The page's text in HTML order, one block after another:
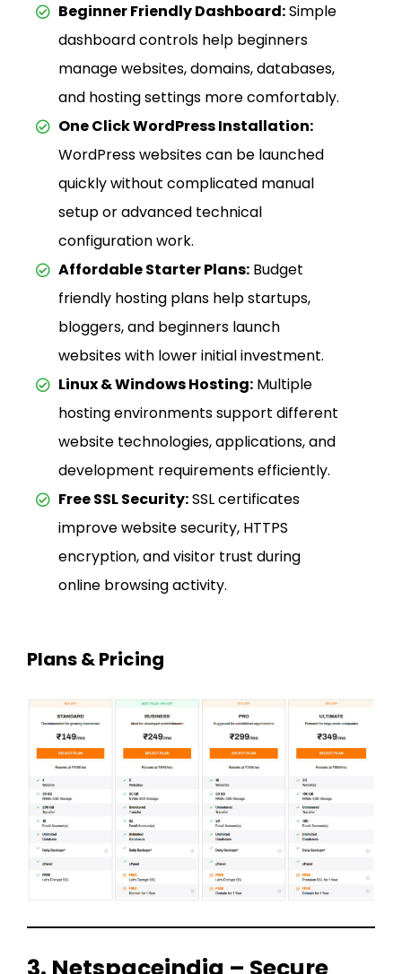
Beginner Friendly Dashboard:Simple
dashboard controls help beginners
manage websites, domains, databases,
and hosting settings more comfortably.
One Click WordPress Installation:
WordPress websites can be launched
quickly without complicated manual
setup or advanced technical
configuration work.
Affordable Starter Plans: Budget
friendly hosting plans help startups,
bloggers, and beginners launch
websites with lower initial investment.
Linux & Windows Hosting: Multiple
hosting environments support different
website technologies, applications, and
development requirements efficiently.
Free SSL Security:SSL certificates
improve website security, HTTPS
encryption, and visitor trust during
online browsing activity.
Plans & Pricing